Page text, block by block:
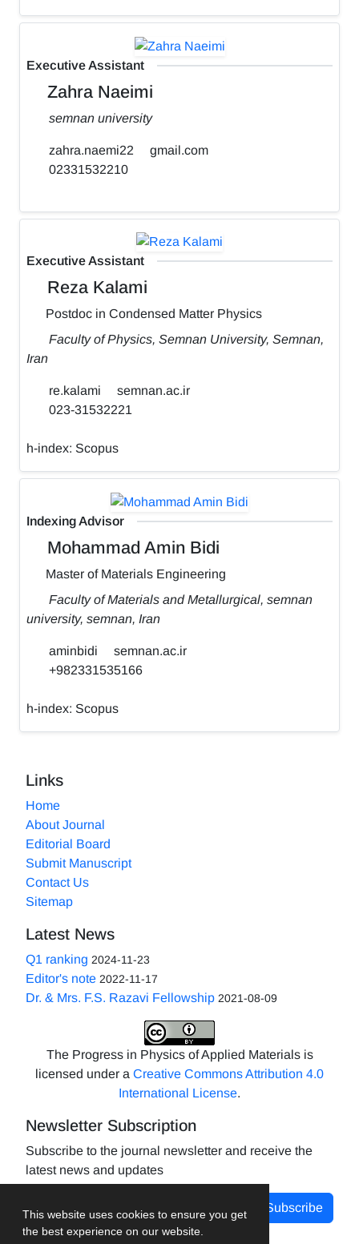
This website uses cookies to ensure you get
the best experience on our website.
Executive Assistant
Zahra Naeimi
semnan university
zahra.naemi22
gmail.com
02331532210
Executive Assistant
Reza Kalami
Postdoc in Condensed Matter Physics
Faculty of Physics, Semnan University, Semnan,
Iran
re.kalami
semnan.ac.ir
023-31532221
h-index: Scopus
Indexing Advisor
Mohammad Amin Bidi
Master of Materials Engineering
Faculty of Materials and Metallurgical, semnan
university, semnan, Iran
aminbidi
semnan.ac.ir
+982331535166
h-index: Scopus
Links
Home
About Journal
Editorial Board
Submit Manuscript
Contact Us
Sitemap
Latest News
Q1 ranking 2024-11-23
Editor's note 2022-11-17
Dr. & Mrs. F.S. Razavi Fellowship 2021-08-09
The Progress in Physics of Applied Materials is
licensed under a Creative Commons Attribution 4.0
International License.
Newsletter Subscription
Subscribe to the journal newsletter and receive the
latest news and updates
Subscribe